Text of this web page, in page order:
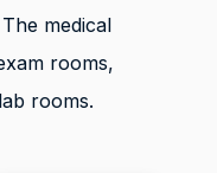
medical
rooms,
rooms.